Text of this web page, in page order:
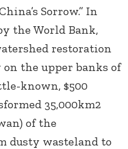
Sorrow.” In
the World Bank,
restoration
the upper banks of
known, $500
35,000km2
of the
dusty wasteland to